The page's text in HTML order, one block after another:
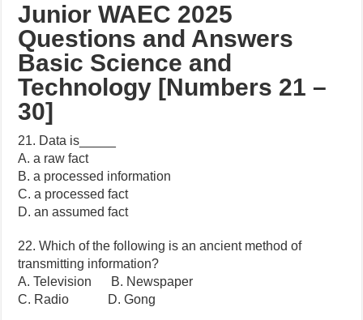
Junior WAEC 2025
Questions and Answers
Basic Science and
Technology [Numbers 21 –
30]
21. Data is_____
A. a raw fact
B. a processed information
C. a processed fact
D. an assumed fact
22. Which of the following is an ancient method of
transmitting information?
A. Television B. Newspaper
C. Radio D. Gong